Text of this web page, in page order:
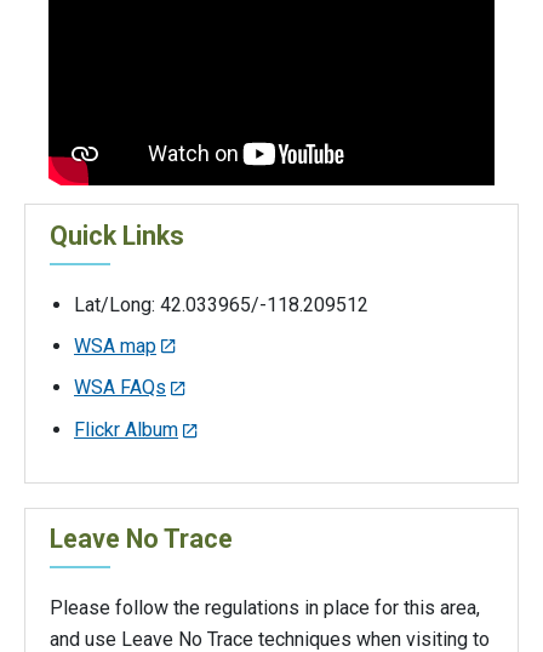
Quick Links
Lat/Long: 42.033965/-118.209512
WSA map
WSA FAQs
Flickr Album
Leave No Trace
Please follow the regulations in place for this area,
and use Leave No Trace techniques when visiting to